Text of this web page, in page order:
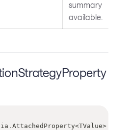
summary
available.
. AttachedProperty<TValue>